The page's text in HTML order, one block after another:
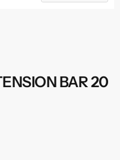
BAR 20